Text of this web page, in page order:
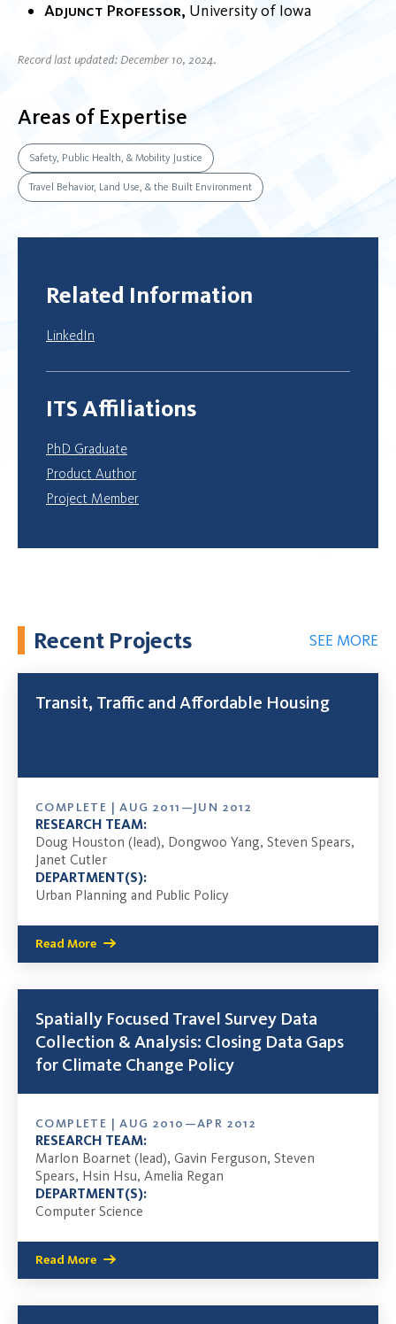
Adjunct Professor University of Iowa
Record last updated: December 10, 2024.
Areas of Expertise
Safety, Public Health, & Mobility Justice
Travel Behavior, Land Use, & the Built Environment
Related Information
LinkedIn
ITS Affiliations
PhD Graduate
Product Author
Project Member
Recent Projects SEE MORE
Transit, Traffic and Affordable Housing
COMPLETE | AUG 2011—JUN 2012
RESEARCH TEAM:
Doug Houston (lead), Dongwoo Yang, Steven Spears,
Janet Cutler
DEPARTMENT(S):
Urban Planning and Public Policy
Read More
Spatially Focused Travel Survey Data
Collection & Analysis: Closing Data Gaps
for Climate Change Policy
COMPLETE | AUG 2010—APR 2012
RESEARCH TEAM:
Marlon Boarnet (lead), Gavin Ferguson, Steven
Spears, Hsin Hsu, Amelia Regan
DEPARTMENT(S):
Computer Science
Read More